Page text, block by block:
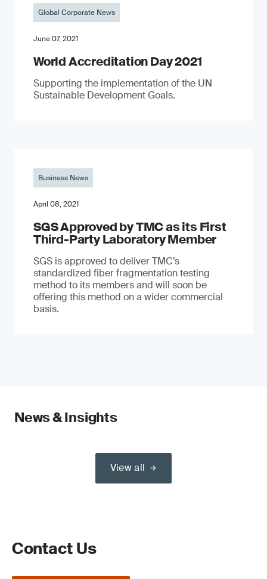
Global Corporate News
June 07, 2021
World Accreditation Day 2021
Supporting the implementation of the UN
Sustainable Development Goals.
Business News
April 08, 2021
SGS Approved by TMC as its First
Third-Party Laboratory Member
SGS is approved to deliver TMC’s
standardized fiber fragmentation testing
method to its members and will soon be
offering this method on a wider commercial
basis.
News & Insights
View all
Contact Us